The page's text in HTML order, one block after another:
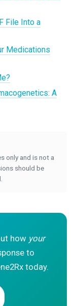
File Into a
Medications
A
only and is not a
should be
how your
to
today.